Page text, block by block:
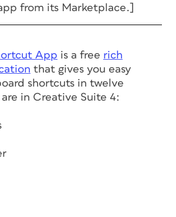
from its Marketplace.]
App is a free rich
that gives you easy
shortcuts in twelve
in Creative Suite 4: